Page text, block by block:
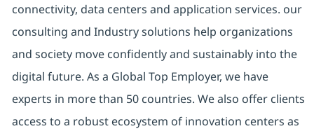
connectivity, data centers and application services. our
consulting and Industry solutions help organizations
and society move confidently and sustainably into the
digital future. As a Global Top Employer, we have
experts in more than 50 countries. We also offer clients
access to a robust ecosystem of innovation centers as